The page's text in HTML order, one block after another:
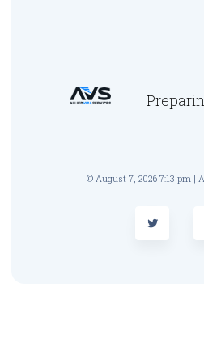
© August 7, 2026 7:13 pm |